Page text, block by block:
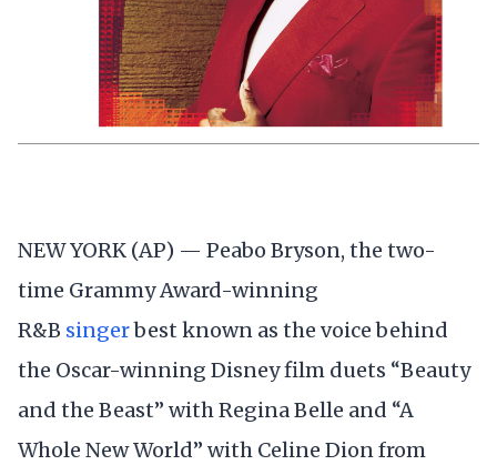
NEW YORK (AP) — Peabo Bryson, the two-
time Grammy Award-winning
R&B singerbest known as the voice behind
the Oscar-winning Disney film duets “Beauty
and the Beast” with Regina Belle and “A
Whole New World” with Celine Dion from